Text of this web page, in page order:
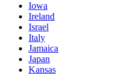
Iowa
Ireland
Israel
Italy
Jamaica
Japan
Kansas